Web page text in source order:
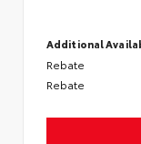
Additional
Rebate
Rebate